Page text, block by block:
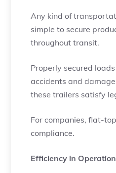
Any kind of
simple to secure
throughout transit.
Properly secured
accidents and
these trailers satisfy
For companies, flat-
compliance.
Efficiency in